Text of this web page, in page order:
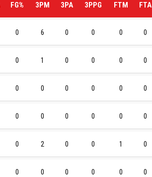
FG% 3PM 3PA 3PPG FTM FTA
0 6 0 0 0 0
0 1 0 0 0 0
0 0 0 0 0 0
0 0 0 0 0 0
0 2 0 0 1 0
0 0 0 0 0 0